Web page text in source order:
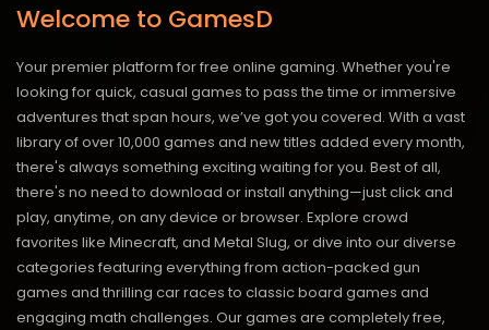
Welcome to GamesD
Your premier platform for free online gaming. Whether you're
looking for quick, casual games to pass the time or immersive
adventures that span hours, we’ve got you covered. With a vast
library of over 10,000 games and new titles added every month,
there's always something exciting waiting for you. Best of all,
there's no need to download or install anything—just click and
play, anytime, on any device or browser. Explore crowd
favorites like Minecraft, and Metal Slug, or dive into our diverse
categories featuring everything from action-packed gun
games and thrilling car races to classic board games and
engaging math challenges. Our games are completely free,